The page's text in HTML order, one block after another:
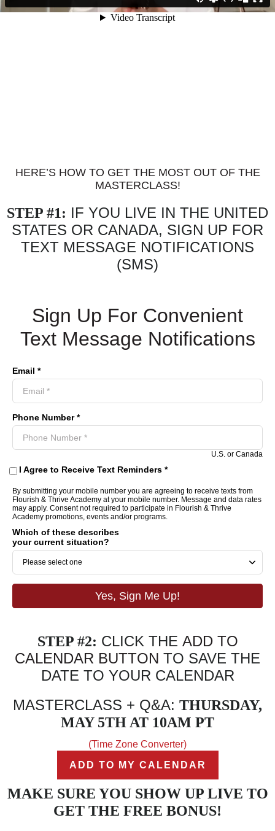
HERE’S HOW TO GET THE MOST OUT OF THE
MASTERCLASS!
STEP #1: IF YOU LIVE IN THE UNITED
STATES OR CANADA, SIGN UP FOR
TEXT MESSAGE NOTIFICATIONS
(SMS)
Sign Up For Convenient
Text Message Notifications
Email *
Phone Number *
U.S. or Canada
I Agree to Receive Text Reminders *
By submitting your mobile number you are agreeing to receive texts from
Flourish & Thrive Academy at your mobile number. Message and data rates
may apply. Consent not required to participate in Flourish & Thrive
Academy promotions, events and/or programs.
Which of these describes
your current situation?
Yes, Sign Me Up!
STEP #2: CLICK THE ADD TO
CALENDAR BUTTON TO SAVE THE
DATE TO YOUR CALENDAR
MASTERCLASS + Q&A: THURSDAY,
MAY 5TH AT 10AM PT
(Time Zone Converter)
ADD TO MY CALENDAR
MAKE SURE YOU SHOW UP LIVE TO
GET THE FREE BONUS!